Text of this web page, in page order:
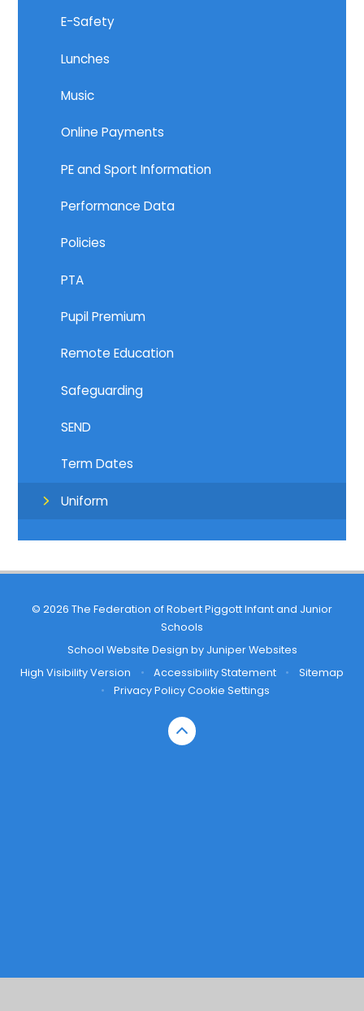
E-Safety
Lunches
Music
Online Payments
PE and Sport Information
Performance Data
Policies
PTA
Pupil Premium
Remote Education
Safeguarding
SEND
Term Dates
Uniform
© 2026 The Federation of Robert Piggott Infant and Junior
Schools
School Website Design by Juniper Websites
High Visibility Version
• Accessibility Statement •
Sitemap
•
Privacy PolicyCookie Settings